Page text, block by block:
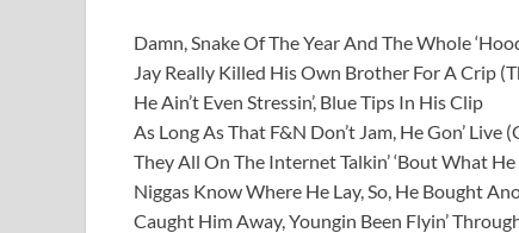
Damn, Snake Of The Year And The Whole
Jay Really Killed His Own Brother For A Crip
He Ain’t Even Stressin’, Blue Tips In His Clip
As Long As That F&N Don’t Jam, He Gon’ Live
They All On The Internet Talkin’ ‘Bout What
Niggas Know Where He Lay, So, He Bought
Caught Him Away, Youngin Been Flyin’